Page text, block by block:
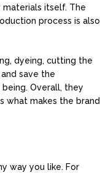
materials itself. The
process is also
dyeing, cutting the
save the
Overall, they
what makes the brand
way you like. For